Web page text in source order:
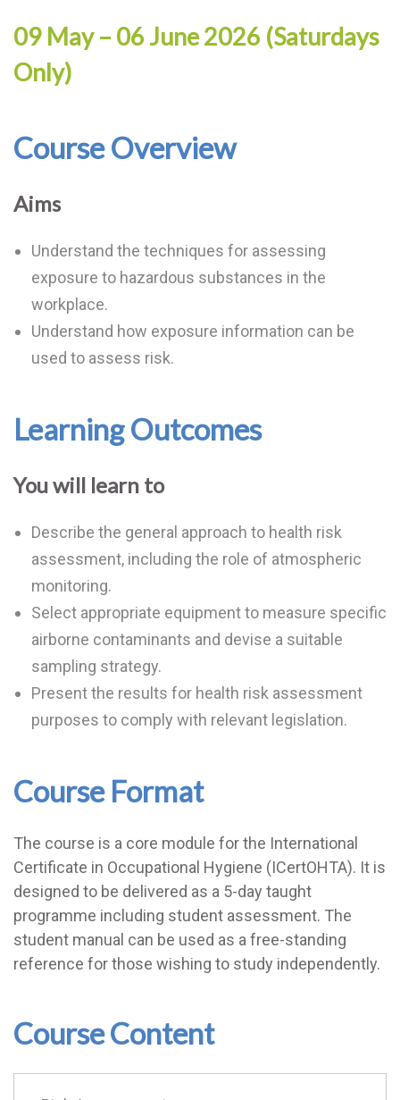
09 May – 06 June 2026 (Saturdays
Only)
Course Overview
Aims
Understand the techniques for assessing
exposure to hazardous substances in the
workplace.
Understand how exposure information can be
used to assess risk.
Learning Outcomes
You will learn to
Describe the general approach to health risk
assessment, including the role of atmospheric
monitoring.
Select appropriate equipment to measure specific
airborne contaminants and devise a suitable
sampling strategy.
Present the results for health risk assessment
purposes to comply with relevant legislation.
Course Format
The course is a core module for the International
Certificate in Occupational Hygiene (ICertOHTA). It is
designed to be delivered as a 5-day taught
programme including student assessment. The
student manual can be used as a free-standing
reference for those wishing to study independently.
Course Content